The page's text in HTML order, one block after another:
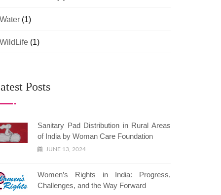
Water (1)
WildLife (1)
Posts
Sanitary Pad Distribution in Rural Areas
of India by Woman Care Foundation
JUNE 13, 2024
Women’s Rights in India: Progress,
Challenges, and the Way Forward